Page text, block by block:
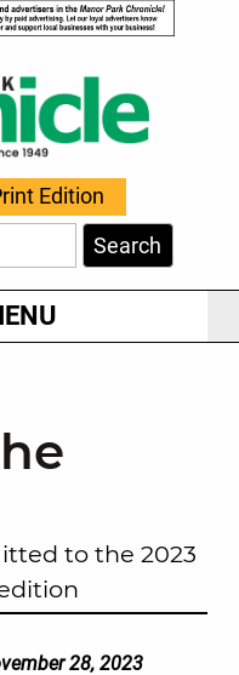
Edition
Search
to the 2023
28, 2023